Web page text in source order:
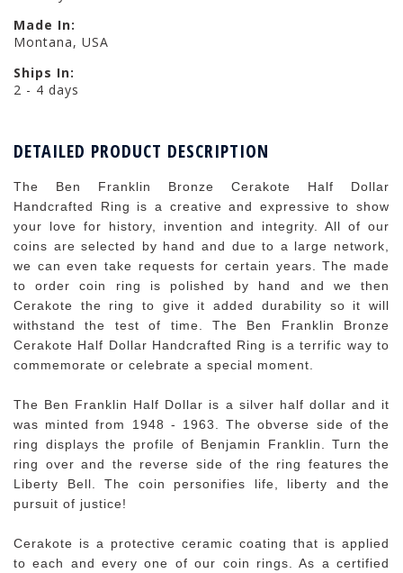
Made In:
Montana, USA
Ships In:
2 - 4 days
DETAILED PRODUCT DESCRIPTION
The Ben Franklin Bronze Cerakote Half Dollar
Handcrafted Ring is a creative and expressive to show
your love for history, invention and integrity. All of our
coins are selected by hand and due to a large network,
we can even take requests for certain years. The made
to order coin ring is polished by hand and we then
Cerakote the ring to give it added durability so it will
withstand the test of time. The Ben Franklin Bronze
Cerakote Half Dollar Handcrafted Ring is a terrific way to
commemorate or celebrate a special moment.
The Ben Franklin Half Dollar is a silver half dollar and it
was minted from 1948 - 1963. The obverse side of the
ring displays the profile of Benjamin Franklin. Turn the
ring over and the reverse side of the ring features the
Liberty Bell. The coin personifies life, liberty and the
pursuit of justice!
Cerakote is a protective ceramic coating that is applied
to each and every one of our coin rings. As a certified